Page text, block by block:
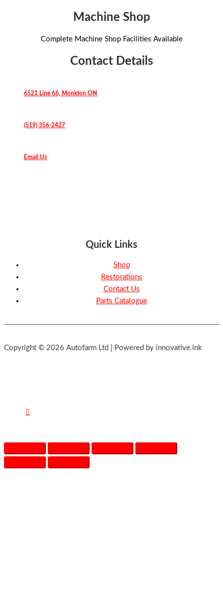
Machine Shop
Complete Machine Shop Facilities Available
Contact Details
6521 Line 66, Monkton ON
(519) 356-2427
Email Us
Quick Links
Shop
Restorations
Contact Us
Parts Catalogue
Copyright © 2026 Autofarm Ltd | Powered by innovative.ink